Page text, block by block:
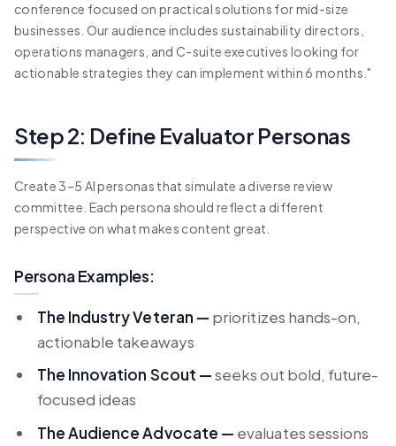
conference focused on practical solutions for mid-size
businesses. Our audience includes sustainability directors,
operations managers, and C-suite executives looking for
actionable strategies they can implement within 6 months."
Step 2: Define Evaluator Personas
Create 3–5 AI personas that simulate a diverse review
committee. Each persona should reflect a different
perspective on what makes content great.
Persona Examples:
The Industry Veteran — prioritizes hands-on,
actionable takeaways
The Innovation Scout —seeks out bold, future-
focused ideas
The Audience Advocate — evaluates sessions